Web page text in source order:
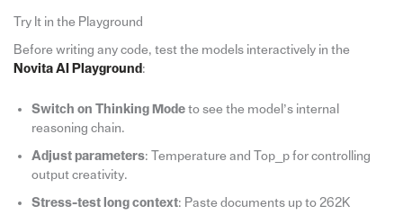
Try It in the Playground
Before writing any code, test the models interactively in the
Novita AI Playground :
Switch on Thinking Modeto see the model’s internal
reasoning chain.
Adjust parameters: Temperature and Top_p for controlling
output creativity.
Stress-test long context: Paste documents up to 262K